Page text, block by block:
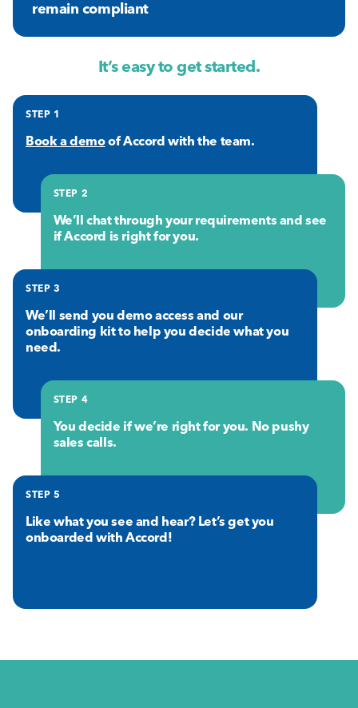
remain compliant
It’s easy to get started.
STEP 1
Book a demoof Accord with the team.
STEP 2
We’ll chat through your requirements and see
if Accord is right for you.
STEP 3
We’ll send you demo access and our
onboarding kit to help you decide what you
need.
STEP 4
You decide if we’re right for you. No pushy
sales calls.
STEP 5
Like what you see and hear? Let’s get you
onboarded with Accord!